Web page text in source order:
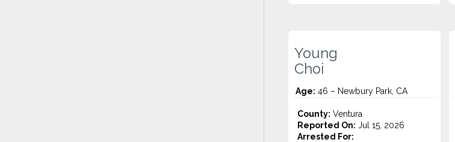
Young
Choi
Age: 46 – Newbury Park, CA
County: Ventura
Reported On: Jul 15, 2026
Arrested For: